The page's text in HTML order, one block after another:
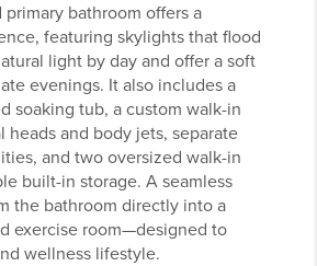
bathroom offers a
featuring skylights that flood
light by day and offer a soft
evenings. It also includes a
soaking tub, a custom walk-in
heads and body jets, separate
and two oversized walk-in
built-in storage. A seamless
the bathroom directly into a
exercise room—designed to
wellness lifestyle.